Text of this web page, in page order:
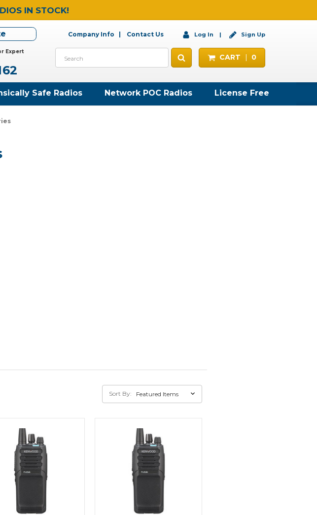
IN STOCK!
Company Info Contact Us Log In Sign Up
Expert
CART 0
Safe Radios Network POC Radios License Free
Sort By: